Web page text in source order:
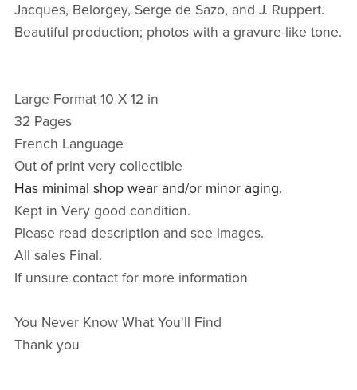
Jacques, Belorgey, Serge de Sazo, and J. Ruppert.
Beautiful production; photos with a gravure-like tone.
Large Format 10 X 12 in
32 Pages
French Language
Out of print very collectible
Has minimal shop wear and/or minor aging.
Kept in Very good condition.
Please read description and see images.
All sales Final.
If unsure contact for more information
You Never Know What You'll Find
Thank you